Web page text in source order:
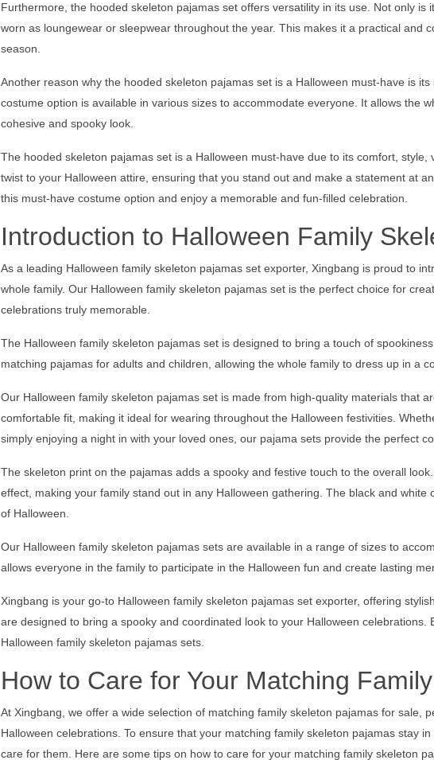
Furthermore, the hooded skeleton pajamas set offers versatility in its use. Not only
worn as loungewear or sleepwear throughout the year. This makes it a practical and
season.
Another reason why the hooded skeleton pajamas set is a Halloween must-have is
costume option is available in various sizes to accommodate everyone. It allows the
cohesive and spooky look.
The hooded skeleton pajamas set is a Halloween must-have due to its comfort,
twist to your Halloween attire, ensuring that you stand out and make a statement at
this must-have costume option and enjoy a memorable and fun-filled celebration.
Introduction to Halloween Family
As a leading Halloween family skeleton pajamas set exporter, Xingbang is proud to
whole family. Our Halloween family skeleton pajamas set is the perfect choice for
celebrations truly memorable.
The Halloween family skeleton pajamas set is designed to bring a touch of
matching pajamas for adults and children, allowing the whole family to dress up in a
Our Halloween family skeleton pajamas set is made from high-quality materials that
comfortable fit, making it ideal for wearing throughout the Halloween festivities.
simply enjoying a night in with your loved ones, our pajama sets provide the perfect
The skeleton print on the pajamas adds a spooky and festive touch to the overall
effect, making your family stand out in any Halloween gathering. The black and
of Halloween.
Our Halloween family skeleton pajamas sets are available in a range of sizes to
allows everyone in the family to participate in the Halloween fun and create lasting
Xingbang is your go-to Halloween family skeleton pajamas set exporter, offering
are designed to bring a spooky and coordinated look to your Halloween
Halloween family skeleton pajamas sets.
How to Care for Your Matching
At Xingbang, we offer a wide selection of matching family skeleton pajamas for sale,
Halloween celebrations. To ensure that your matching family skeleton pajamas stay
care for them. Here are some tips on how to care for your matching family skeleton